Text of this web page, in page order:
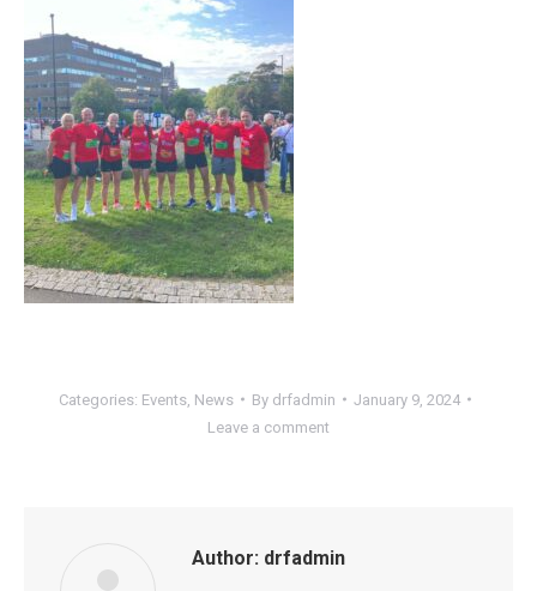
Categories: Events News By drfadmin
January 9, 2024
Leave a comment
Author: drfadmin